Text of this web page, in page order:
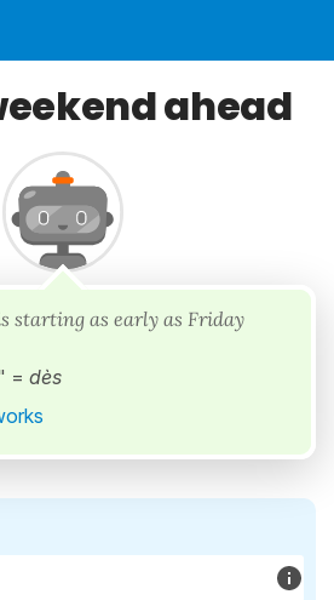
ahead
starting as early as Friday
= dès